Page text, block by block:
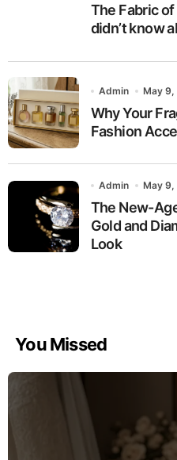
The Fabric
didn’t know
Admin May 9,
Why Your
Fashion
Admin May 9,
The New-
Gold and
Look
You Missed